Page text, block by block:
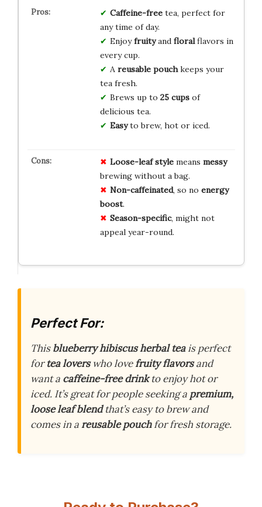
Caffeine-freetea, perfect for
any time of day.
Enjoyfruityand floralflavors in
every cup.
A reusable pouchkeeps your
tea fresh.
Brews up to 25 cupsof
delicious tea.
Easyto brew, hot or iced.
Loose-leaf stylemeans messy
brewing without a bag.
Non-caffeinated, so no energy
boost.
Season-specific, might not
appeal year-round.
Perfect For:
Thisblueberry hibiscus herbal teais perfect
fortea loverswho lovefruity flavorsand
want a caffeine-free drinkto enjoy hot or
iced. It’s great for people seeking a premium,
loose leaf blendthat’s easy to brew and
comes in areusable pouchfor fresh storage.